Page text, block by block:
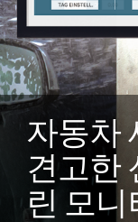
자동차
견고한
린 모니